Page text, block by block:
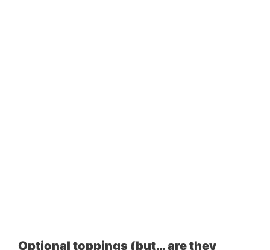
Optional toppings (but… are they